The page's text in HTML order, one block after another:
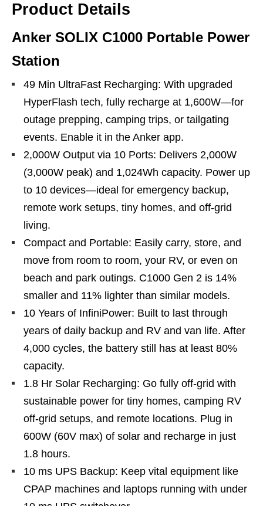
Product Details
Anker SOLIX C1000 Portable Power
Station
49 Min UltraFast Recharging: With upgraded
HyperFlash tech, fully recharge at 1,600W—for
outage prepping, camping trips, or tailgating
events. Enable it in the Anker app.
2,000W Output via 10 Ports: Delivers 2,000W
(3,000W peak) and 1,024Wh capacity. Power up
to 10 devices—ideal for emergency backup,
remote work setups, tiny homes, and off‑grid
living.
Compact and Portable: Easily carry, store, and
move from room to room, your RV, or even on
beach and park outings. C1000 Gen 2 is 14%
smaller and 11% lighter than similar models.
10 Years of InfiniPower: Built to last through
years of daily backup and RV and van life. After
4,000 cycles, the battery still has at least 80%
capacity.
1.8 Hr Solar Recharging: Go fully off‑grid with
sustainable power for tiny homes, camping RV
off‑grid setups, and remote locations. Plug in
600W (60V max) of solar and recharge in just
1.8 hours.
10 ms UPS Backup: Keep vital equipment like
CPAP machines and laptops running with under